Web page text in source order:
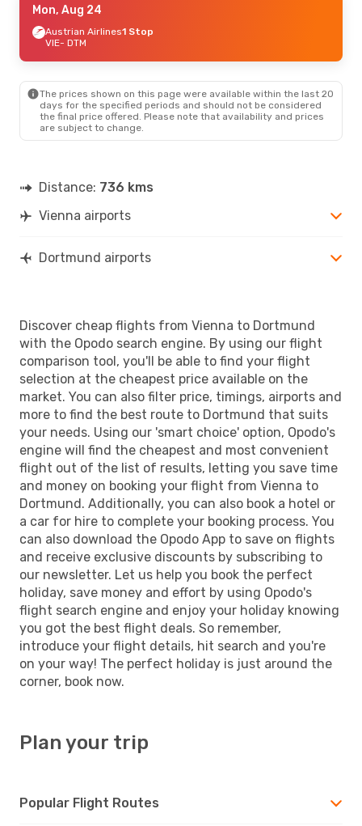
Mon, Aug 24
Austrian Airlines1 Stop
VIE- DTM
The prices shown on this page were available within the last 20
days for the specified periods and should not be considered
the final price offered. Please note that availability and prices
are subject to change.
Distance: 736 kms
Vienna airports
Dortmund airports
Discover cheap flights from Vienna to Dortmund
with the Opodo search engine. By using our flight
comparison tool, you'll be able to find your flight
selection at the cheapest price available on the
market. You can also filter price, timings, airports and
more to find the best route to Dortmund that suits
your needs. Using our 'smart choice' option, Opodo's
engine will find the cheapest and most convenient
flight out of the list of results, letting you save time
and money on booking your flight from Vienna to
Dortmund. Additionally, you can also book a hotel or
a car for hire to complete your booking process. You
can also download the Opodo App to save on flights
and receive exclusive discounts by subscribing to
our newsletter. Let us help you book the perfect
holiday, save money and effort by using Opodo's
flight search engine and enjoy your holiday knowing
you got the best flight deals. So remember,
introduce your flight details, hit search and you're
on your way! The perfect holiday is just around the
corner, book now.
Plan your trip
Popular Flight Routes